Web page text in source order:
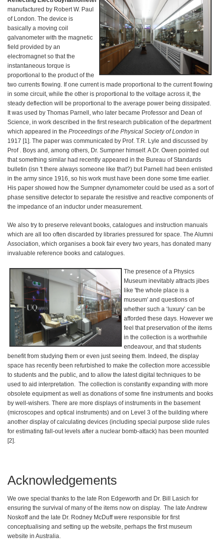
manufactured by Robert W. Paul
of London. The device is
basically a moving coil
galvanometer with the magnetic
field provided by an
electromagnet so that the
instantaneous torque is
proportional to the product of the
two currents flowing. If one current is made proportional to the current flowing
in some circuit, while the other is proportional to the voltage across it, the
steady deflection will be proportional to the average power being dissipated.
It was used by Thomas Parnell, who later became Professor and Dean of
Science, in work described in the first research publication of the department
which appeared in the Proceedings of the Physical Society of London in
1917 [1]. The paper was communicated by Prof. T.R. Lyle and discussed by
Prof . Boys and, among others, Dr. Sumpner himself. A Dr. Owen pointed out
that something similar had recently appeared in the Bureau of Standards
bulletin (isn 't there always someone like that?) but Parnell had been enlisted
in the army since 1916, so his work must have been done some time earlier.
His paper showed how the Sumpner dynamometer could be used as a sort of
phase sensitive detector to separate the resistive and reactive components of
the impedance of an inductor under measurement.
We also try to preserve relevant books, catalogues and instruction manuals
which are all too often discarded by libraries pressured for space. The Alumni
Association, which organises a book fair every two years, has donated many
invaluable reference books and catalogues.
The presence of a Physics
Museum inevitably attracts jibes
like 'the whole place is a
museum' and questions of
whether such a ‘luxury’ can be
afforded these days. However we
feel that preservation of the items
in the collection is a worthwhile
endeavour, and that students
benefit from studying them or even just seeing them. Indeed, the display
space has recently been refurbished to make the collection more accessible
to students and the public, and to allow the latest digital techniques to be
used to aid interpretation. The collection is constantly expanding with more
obsolete equipment as well as donations of some fine instruments and books
by well-wishers. There are more displays of instruments in the basement
(microscopes and optical instruments) and on Level 3 of the building where
another display of calculating devices (including special purpose slide rules
for estimating fall-out levels after a nuclear bomb-attack) has been mounted
[2].
Acknowledgements
We owe special thanks to the late Ron Edgeworth and Dr. Bill Lasich for
ensuring the survival of many of the items now on display. The late Andrew
Noskoff and the late Dr. Rodney McDuff were responsible for first
conceptualising and setting up the website, perhaps the first museum
website in Australia.